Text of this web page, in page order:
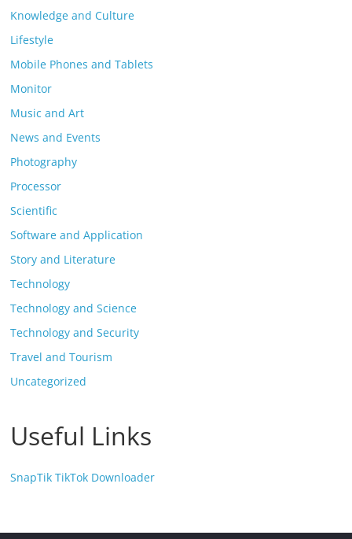
Knowledge and Culture
Lifestyle
Mobile Phones and Tablets
Monitor
Music and Art
News and Events
Photography
Processor
Scientific
Software and Application
Story and Literature
Technology
Technology and Science
Technology and Security
Travel and Tourism
Uncategorized
Useful Links
SnapTik TikTok Downloader